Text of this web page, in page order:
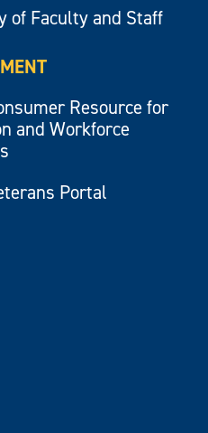
of Faculty and Staff
Resource for
and Workforce
Portal